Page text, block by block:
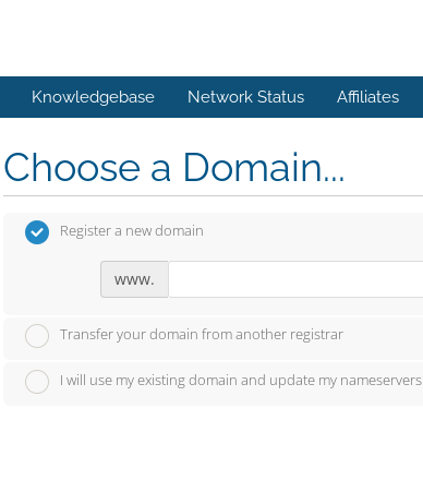
Knowledgebase Network Status Affiliates
Choose a Domain...
Register a new domain
www.
Transfer your domain from another registrar
I will use my existing domain and update my nameservers